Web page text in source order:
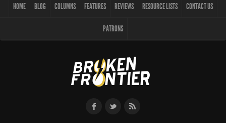
HOME BLOG COLUMNS FEATURES REVIEWS RESOURCE LISTS CONTACT US
PATRONS